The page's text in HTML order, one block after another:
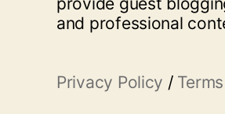
and professional
Privacy Policy /